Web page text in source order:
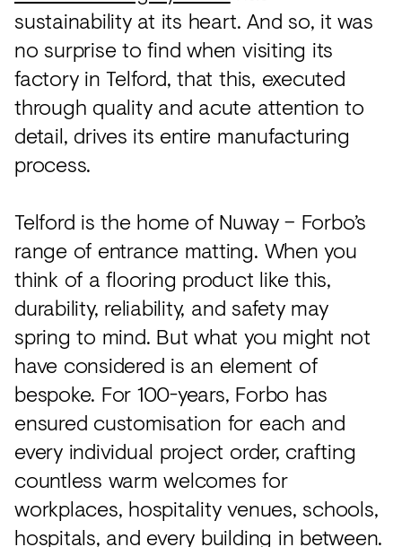
Acoustics
Carpet
Surfaces
Paint
Textiles
Accessories
View
all
sustainability at its heart. And so, it was
no surprise to find when visiting its
factory in Telford, that this, executed
through quality and acute attention to
detail, drives its entire manufacturing
process.
Telford is the home of Nuway – Forbo’s
range of entrance matting. When you
think of a flooring product like this,
durability, reliability, and safety may
spring to mind. But what you might not
have considered is an element of
bespoke. For 100-years, Forbo has
ensured customisation for each and
every individual project order, crafting
countless warm welcomes for
workplaces, hospitality venues, schools,
hospitals, and every building in between.